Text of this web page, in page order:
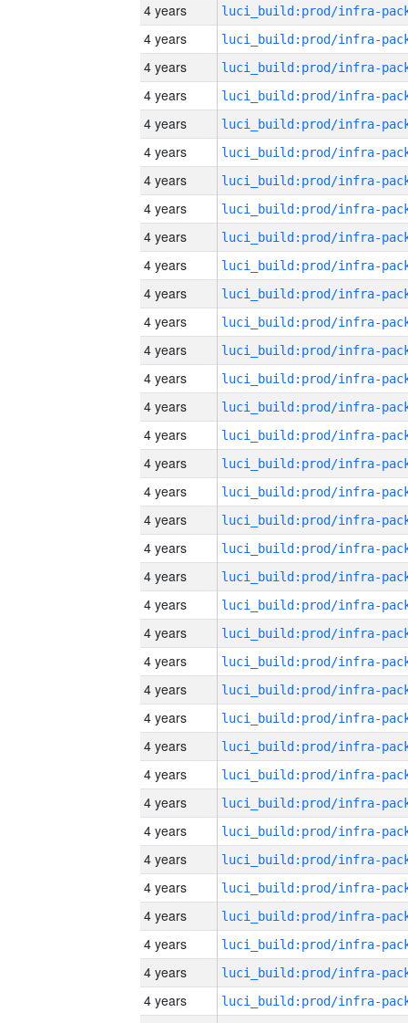
4 years
4 years
4 years
4 years
4 years
4 years
4 years
4 years
4 years
4 years
4 years
4 years
4 years
4 years
4 years
4 years
4 years
4 years
4 years
4 years
4 years
4 years
4 years
4 years
4 years
4 years
4 years
4 years
4 years
4 years
4 years
4 years
4 years
4 years
4 years
4 years